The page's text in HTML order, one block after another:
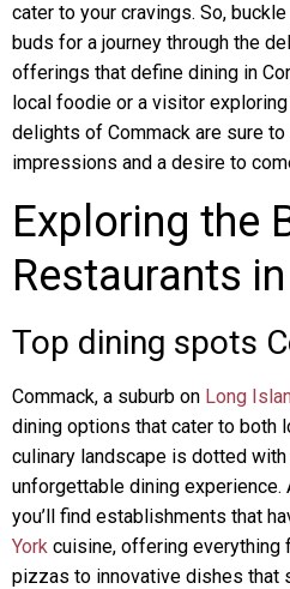
cater to your cravings. So,
buds for a journey through the
offerings that define dining in
local foodie or a visitor exploring
delights of Commack are sure
impressions and a desire to
Exploring the
Restaurants
Top dining spots
Commack, a suburb on Long
dining options that cater to both
culinary landscape is dotted
unforgettable dining
you’ll find establishments that
York cuisine, offering everything
pizzas to innovative dishes that